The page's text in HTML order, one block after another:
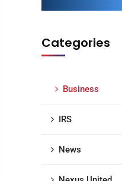
Categories
Business
IRS
News